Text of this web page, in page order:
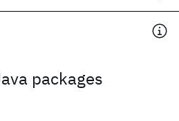
packages